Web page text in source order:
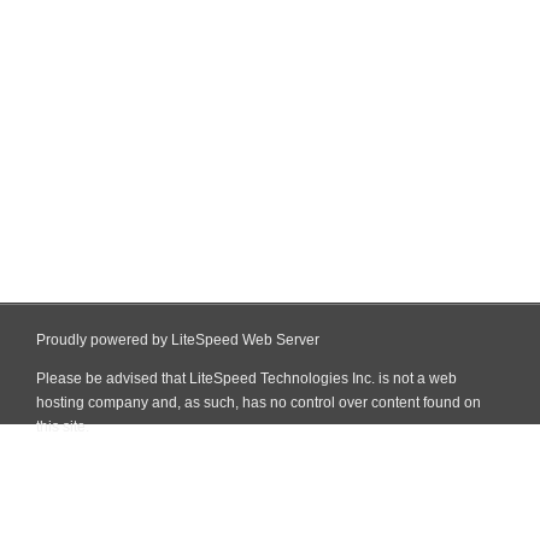
Proudly powered by LiteSpeed Web Server
Please be advised that LiteSpeed Technologies Inc. is not a web
hosting company and, as such, has no control over content found on
this site.